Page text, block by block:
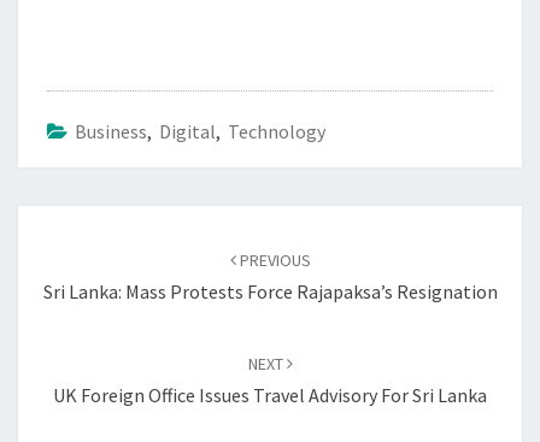
Business, Digital, Technology
PREVIOUS
Sri Lanka: Mass Protests Force Rajapaksa’s Resignation
NEXT
UK Foreign Office Issues Travel Advisory For Sri Lanka